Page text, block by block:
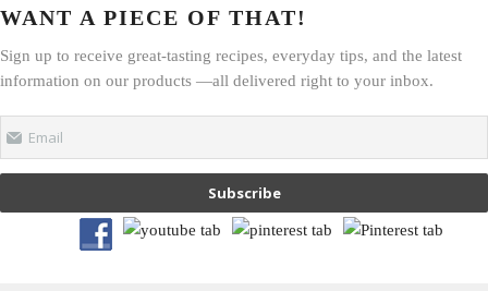
WANT A PIECE OF THAT!
Sign up to receive great-tasting recipes, everyday tips, and the latest
information on our products —all delivered right to your inbox.
Email
Subscribe